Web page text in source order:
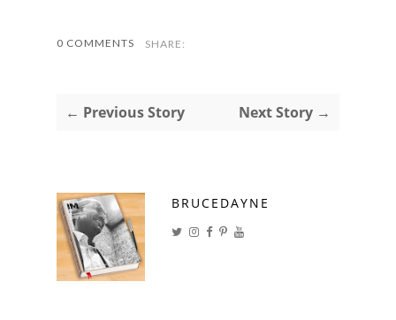
0 COMMENTS SHARE:
← Previous Story Next Story →
BRUCEDAYNE